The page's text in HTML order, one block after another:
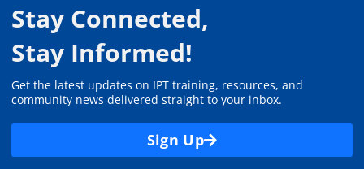
Stay Connected,
Stay Informed!
Get the latest updates on IPT training, resources, and
community news delivered straight to your inbox.
Sign Up